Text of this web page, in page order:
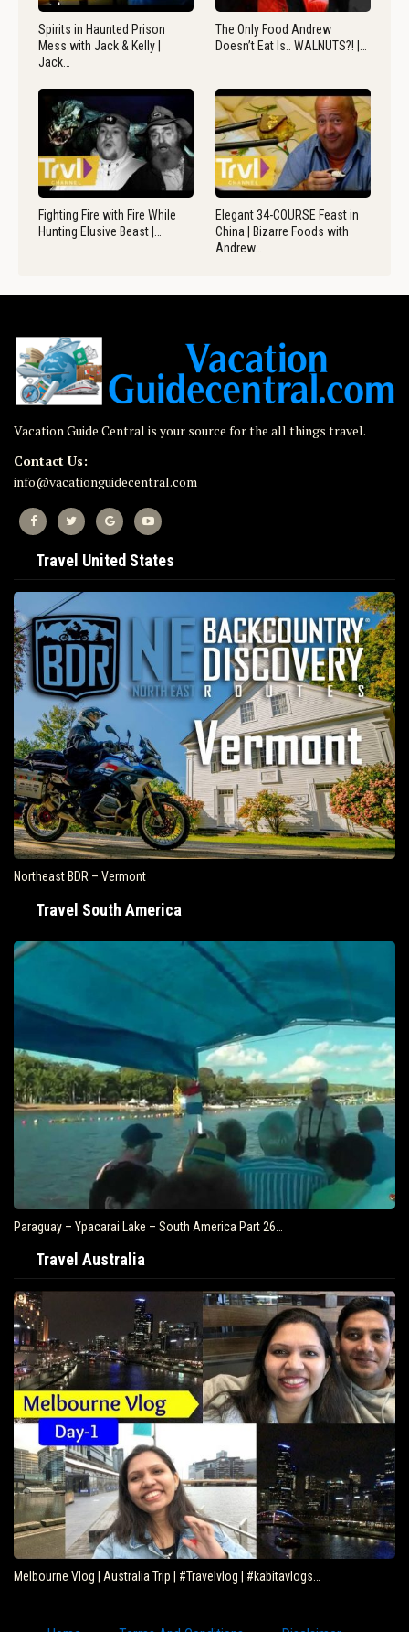
Spirits in Haunted Prison
Mess with Jack & Kelly |
Jack…
The Only Food Andrew
Doesn’t Eat Is.. WALNUTS?! |…
Fighting Fire with Fire While
Hunting Elusive Beast |…
Elegant 34-COURSE Feast in
China | Bizarre Foods with
Andrew…
Vacation Guide Central is your source for the all things travel.
Contact Us:
info@vacationguidecentral.com
Travel United States
Northeast BDR – Vermont
Travel South America
Paraguay – Ypacarai Lake – South America Part 26…
Travel Australia
Melbourne Vlog | Australia Trip | #Travelvlog | #kabitavlogs…